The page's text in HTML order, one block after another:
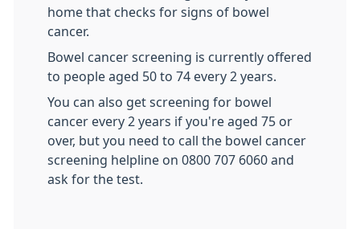
home that checks for signs of bowel
cancer.
Bowel cancer screening is currently offered
to people aged 50 to 74 every 2 years.
You can also get screening for bowel
cancer every 2 years if you're aged 75 or
over, but you need to call the bowel cancer
screening helpline on 0800 707 6060 and
ask for the test.